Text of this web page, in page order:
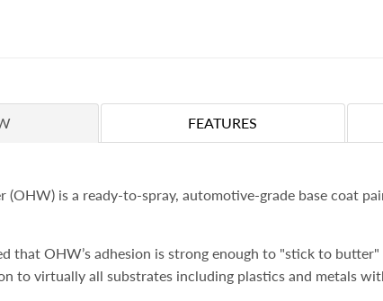
FEATURES
(OHW) is a ready-to-spray, automotive-grade base coat
that OHW’s adhesion is strong enough to "stick to
to virtually all substrates including plastics and metals